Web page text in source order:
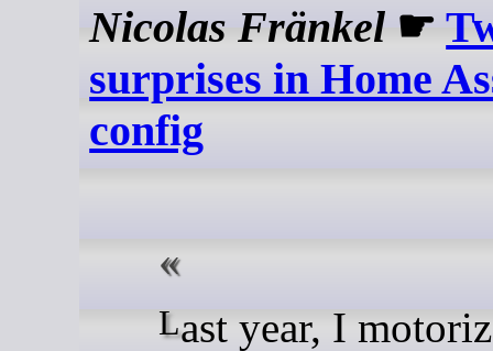
Nicolas Fränkel ☛
surprises in Home
config
Last year, I motorized the